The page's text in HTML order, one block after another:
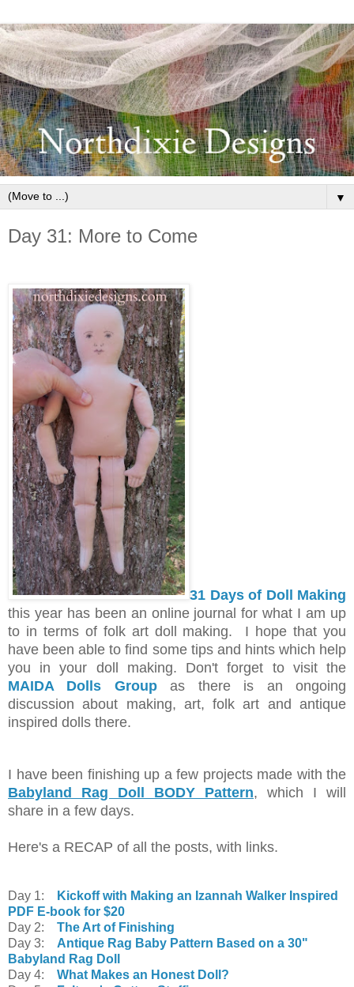
▼
Day 31: More to Come
31 Days of Doll Making
this year has been an online journal for what I am up
to in terms of folk art doll making. I hope that you
have been able to find some tips and hints which help
you in your doll making. Don't forget to visit the
MAIDA Dolls Groupas there is an ongoing
discussion about making, art, folk art and antique
inspired dolls there.
I have been finishing up a few projects made with the
Babyland Rag Doll BODY Pattern, which I will
share in a few days.
Here's a RECAP of all the posts, with links.
Day 1:
Kickoff with Making an Izannah Walker Inspired
PDF E-book for $20
Day 2: The Art of Finishing
Day 3:
Antique Rag Baby Pattern Based on a 30"
Babyland Rag Doll
Day 4: What Makes an Honest Doll?